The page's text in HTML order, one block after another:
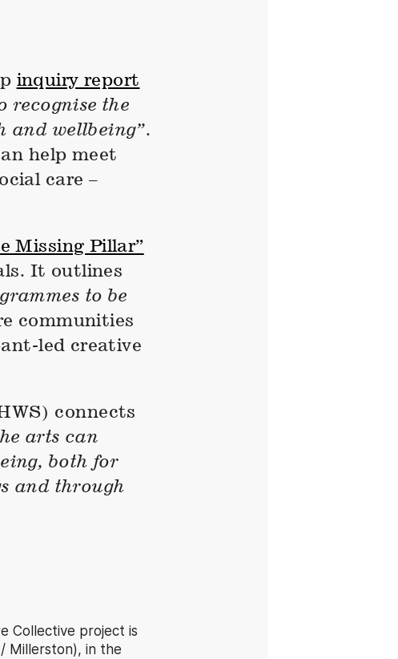
inquiry report
recognise the
and wellbeing”.
help meet
care –
Missing Pillar”
It outlines
to be
communities
led creative
connects
arts can
both for
and through
Collective project is
Millerston), in the